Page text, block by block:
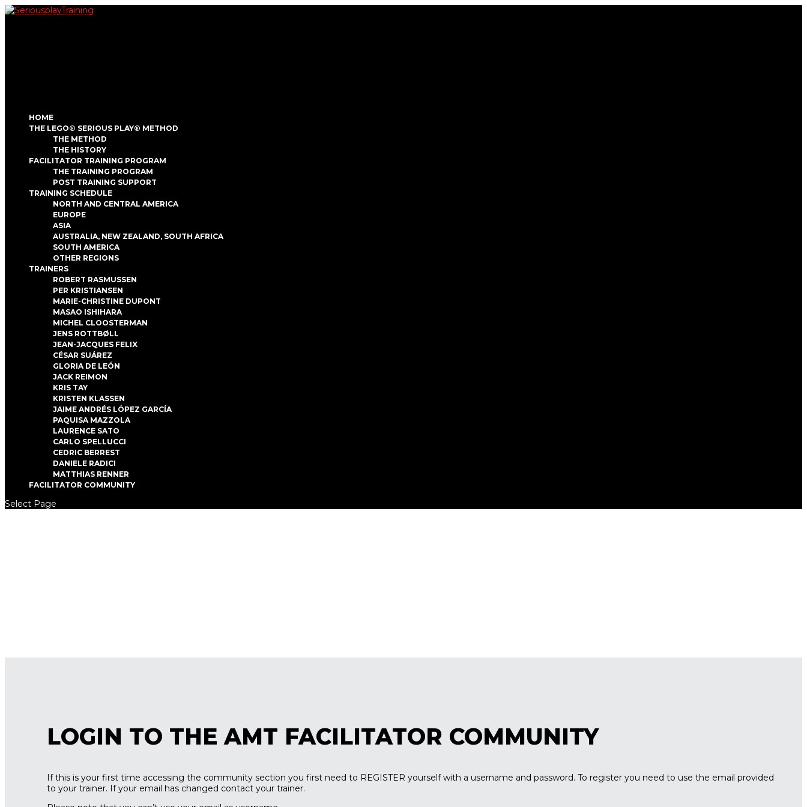
HOME
THE LEGO® SERIOUS PLAY® METHOD
THE METHOD
THE HISTORY
FACILITATOR TRAINING PROGRAM
THE TRAINING PROGRAM
POST TRAINING SUPPORT
TRAINING SCHEDULE
NORTH AND CENTRAL AMERICA
EUROPE
ASIA
AUSTRALIA, NEW ZEALAND, SOUTH AFRICA
SOUTH AMERICA
OTHER REGIONS
TRAINERS
ROBERT RASMUSSEN
PER KRISTIANSEN
MARIE-CHRISTINE DUPONT
MASAO ISHIHARA
MICHEL CLOOSTERMAN
JENS ROTTBØLL
JEAN-JACQUES FELIX
CÉSAR SUÁREZ
GLORIA DE LEÓN
JACK REIMON
KRIS TAY
KRISTEN KLASSEN
JAIME ANDRÉS LÓPEZ GARCÍA
PAQUISA MAZZOLA
LAURENCE SATO
CARLO SPELLUCCI
CEDRIC BERREST
DANIELE RADICI
MATTHIAS RENNER
FACILITATOR COMMUNITY
Select Page
LOGIN TO THE AMT FACILITATOR COMMUNITY
If this is your first time accessing the community section you first need to REGISTER yourself with a username and password. To register you need to use the email provided
to your trainer. If your email has changed contact your trainer.